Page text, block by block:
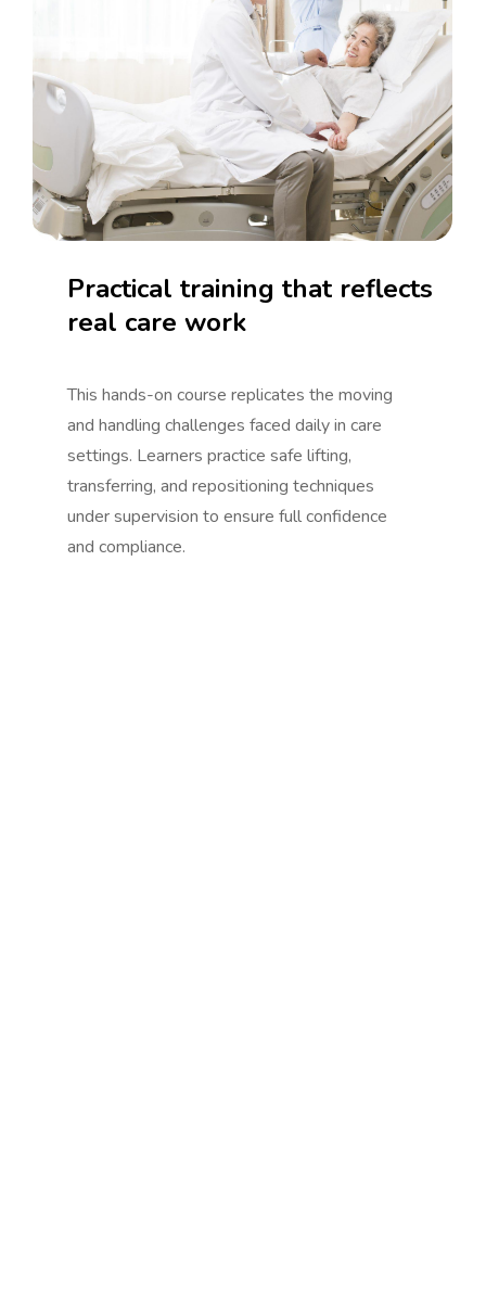
Practical training that reflects
real care work
This hands-on course replicates the moving
and handling challenges faced daily in care
settings. Learners practice safe lifting,
transferring, and repositioning techniques
under supervision to ensure full confidence
and compliance.